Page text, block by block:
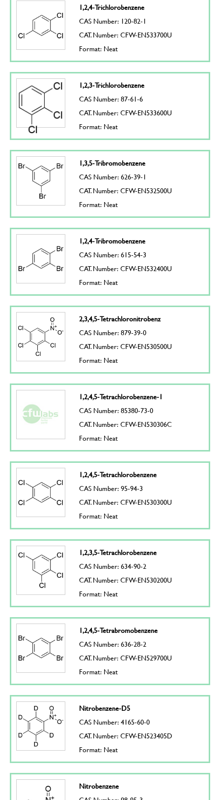
1,2,4-Trichlorobenzene
CAS Number: 120-82-1
CAT. Number: CFW-EN533700U
Format: Neat
1,2,3-Trichlorobenzene
CAS Number: 87-61-6
CAT. Number: CFW-EN533600U
Format: Neat
1,3,5-Tribromobenzene
CAS Number: 626-39-1
CAT. Number: CFW-EN532500U
Format: Neat
1,2,4-Tribromobenzene
CAS Number: 615-54-3
CAT. Number: CFW-EN532400U
Format: Neat
2,3,4,5-Tetrachloronitrobenz
CAS Number: 879-39-0
CAT. Number: CFW-EN530500U
Format: Neat
1,2,4,5-Tetrachlorobenzene-1
CAS Number: 85380-73-0
CAT. Number: CFW-EN530306C
Format: Neat
1,2,4,5-Tetrachlorobenzene
CAS Number: 95-94-3
CAT. Number: CFW-EN530300U
Format: Neat
1,2,3,5-Tetrachlorobenzene
CAS Number: 634-90-2
CAT. Number: CFW-EN530200U
Format: Neat
1,2,4,5-Tetrabromobenzene
CAS Number: 636-28-2
CAT. Number: CFW-EN529700U
Format: Neat
Nitrobenzene-D5
CAS Number: 4165-60-0
CAT. Number: CFW-EN523405D
Format: Neat
Nitrobenzene